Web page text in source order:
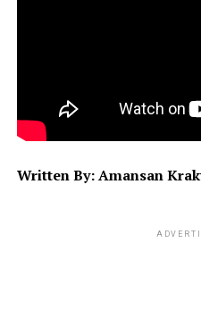
Written By: Amansan